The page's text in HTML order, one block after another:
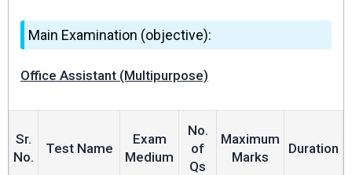
Main Examination (objective):
Office Assistant (Multipurpose)
Sr.
No.
Test Name
Exam
Medium
No.
of
Qs
Maximum
Marks
Duration